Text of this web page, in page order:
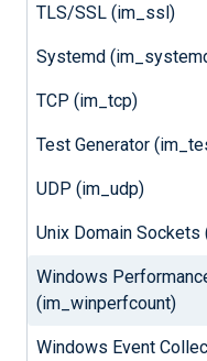
TLS/SSL (im_ssl)
Systemd
TCP (im_tcp)
Test Generator
UDP (im_udp)
Unix Domain Sockets
Windows
(im_winperfcount)
Windows Event
Static
the
on